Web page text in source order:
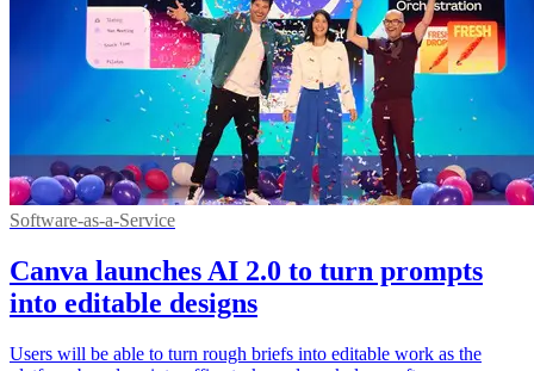
Software-as-a-Service
Canva launches AI 2.0 to turn prompts
into editable designs
Users will be able to turn rough briefs into editable work as the